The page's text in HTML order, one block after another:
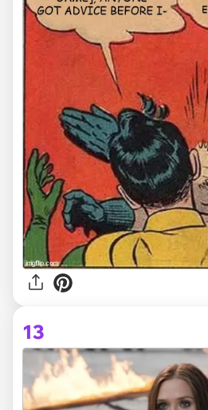
13